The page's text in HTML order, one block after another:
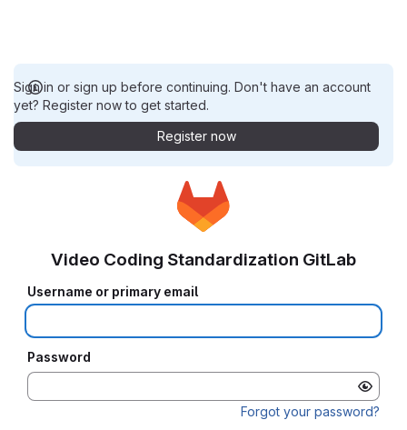
Sign in or sign up before continuing. Don't have an account
yet? Register now to get started.
Register now
Video Coding Standardization GitLab
Username or primary email
Password
Forgot your password?